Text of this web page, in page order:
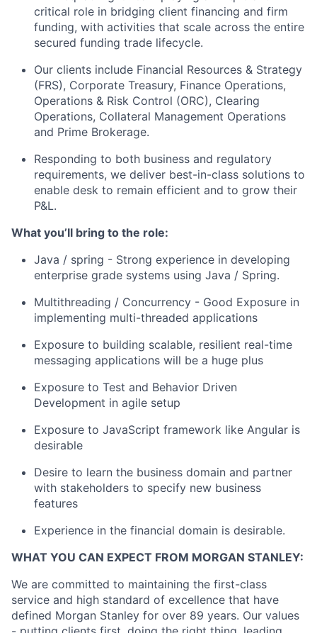
critical role in bridging client financing and firm
funding, with activities that scale across the entire
secured funding trade lifecycle.
Our clients include Financial Resources & Strategy
(FRS), Corporate Treasury, Finance Operations,
Operations & Risk Control (ORC), Clearing
Operations, Collateral Management Operations
and Prime Brokerage.
Responding to both business and regulatory
requirements, we deliver best-in-class solutions to
enable desk to remain efficient and to grow their
P&L.
What you’ll bring to the role:
Java / spring - Strong experience in developing
enterprise grade systems using Java / Spring.
Multithreading / Concurrency - Good Exposure in
implementing multi-threaded applications
Exposure to building scalable, resilient real-time
messaging applications will be a huge plus
Exposure to Test and Behavior Driven
Development in agile setup
Exposure to JavaScript framework like Angular is
desirable
Desire to learn the business domain and partner
with stakeholders to specify new business
features
Experience in the financial domain is desirable.
WHAT YOU CAN EXPECT FROM MORGAN STANLEY:
We are committed to maintaining the first-class
service and high standard of excellence that have
defined Morgan Stanley for over 89 years. Our values